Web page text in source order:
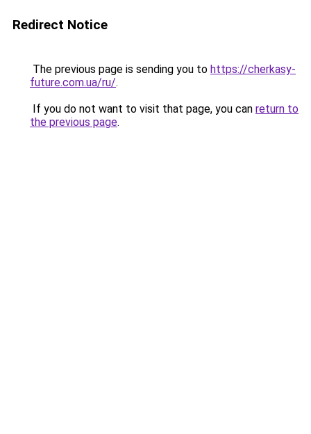
Redirect Notice
The previous page is sending you to https://cherkasy-
future.com.ua/ru/.
If you do not want to visit that page, you can return to
the previous page.